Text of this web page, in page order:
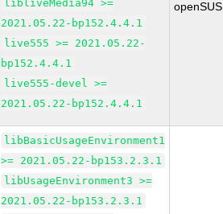
libliveMedia94 >=
2021.05.22-bp152.4.4.1
live555 >= 2021.05.22-
bp152.4.4.1
live555-devel >=
2021.05.22-bp152.4.4.1
libBasicUsageEnvironment1
>= 2021.05.22-bp153.2.3.1
libUsageEnvironment3 >=
2021.05.22-bp153.2.3.1